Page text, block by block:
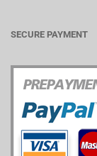
SECURE PAYMENT